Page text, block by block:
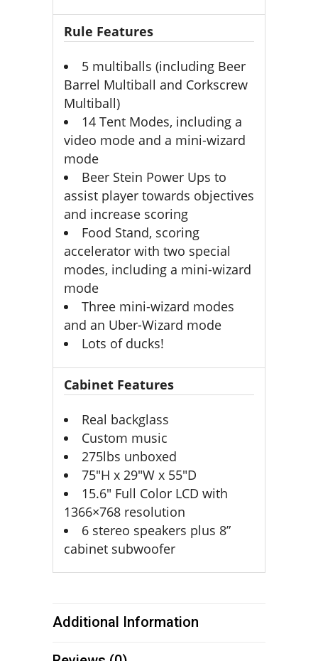
Rule Features
5 multiballs (including Beer
Barrel Multiball and Corkscrew
Multiball)
14 Tent Modes, including a
video mode and a mini-wizard
mode
Beer Stein Power Ups to
assist player towards objectives
and increase scoring
Food Stand, scoring
accelerator with two special
modes, including a mini-wizard
mode
Three mini-wizard modes
and an Uber-Wizard mode
Lots of ducks!
Cabinet Features
Real backglass
Custom music
275lbs unboxed
75″H x 29″W x 55″D
15.6″ Full Color LCD with
1366×768 resolution
6 stereo speakers plus 8”
cabinet subwoofer
Additional Information